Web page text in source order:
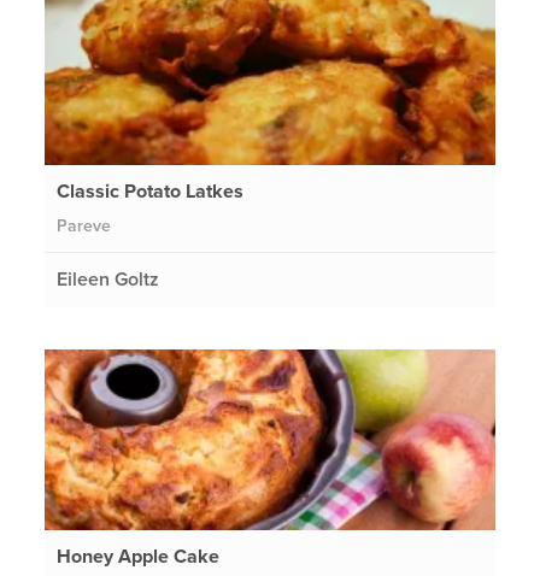
Classic Potato Latkes
Pareve
Eileen Goltz
Honey Apple Cake